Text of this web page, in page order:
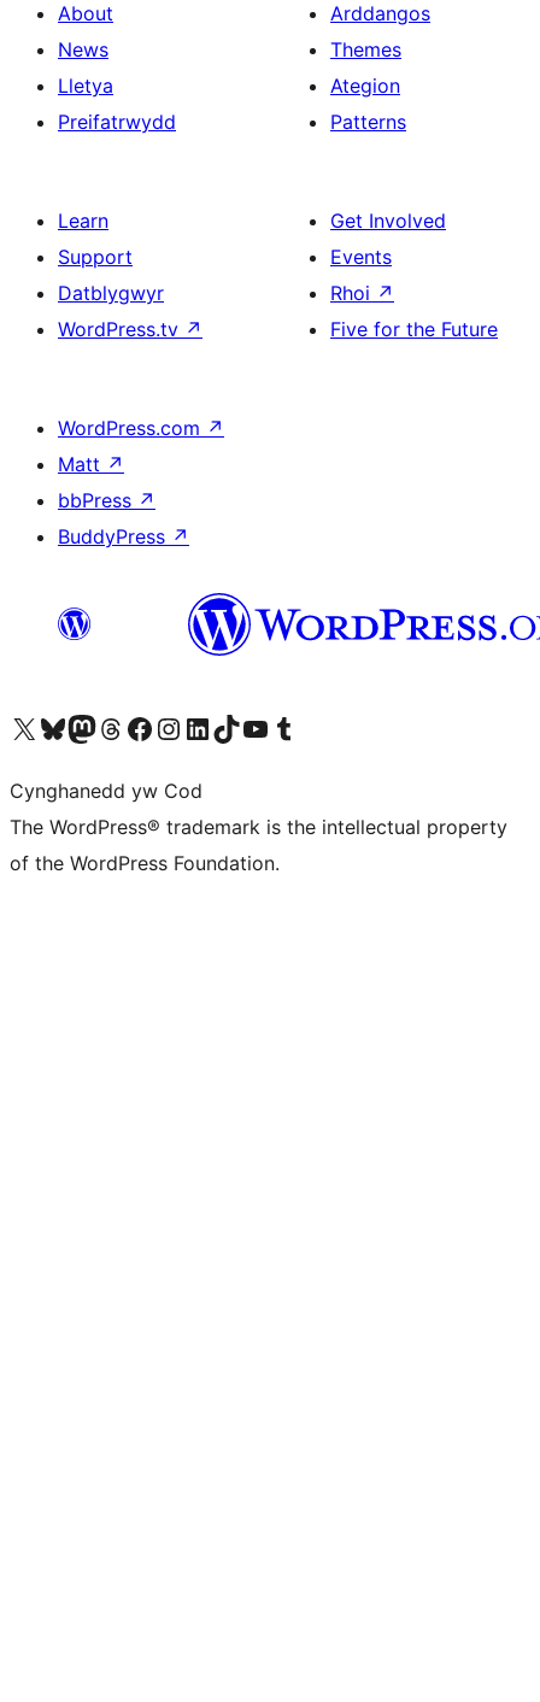
About
News
Lletya
Preifatrwydd
Arddangos
Themes
Ategion
Patterns
Learn
Support
Datblygwyr
WordPress.tv ↗
Get Involved
Events
Rhoi ↗
Five for the Future
WordPress.com ↗
Matt ↗
bbPress ↗
BuddyPress ↗
Visit our X (formerly Twitter) account
Visit our Bluesky account
Visit our Mastodon account
Visit our Threads account
Ewch i'n tudalen Facebook
Ewch i'n cyfrif Instagram
Ewch i'n cyfrif LinkedIn
Visit our TikTok account
Visit our YouTube channel
Visit our Tumblr account
Cynghanedd yw Cod
The WordPress® trademark is the intellectual property
of the WordPress Foundation.